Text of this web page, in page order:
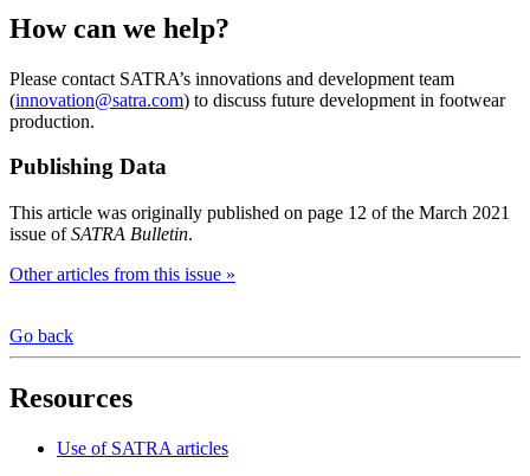
How can we help?
Please contact SATRA’s innovations and development team
(innovation@satra.com) to discuss future development in footwear
production.
Publishing Data
This article was originally published on page 12 of the March 2021
issue ofSATRA Bulletin.
Other articles from this issue »
Go back
Resources
Use of SATRA articles